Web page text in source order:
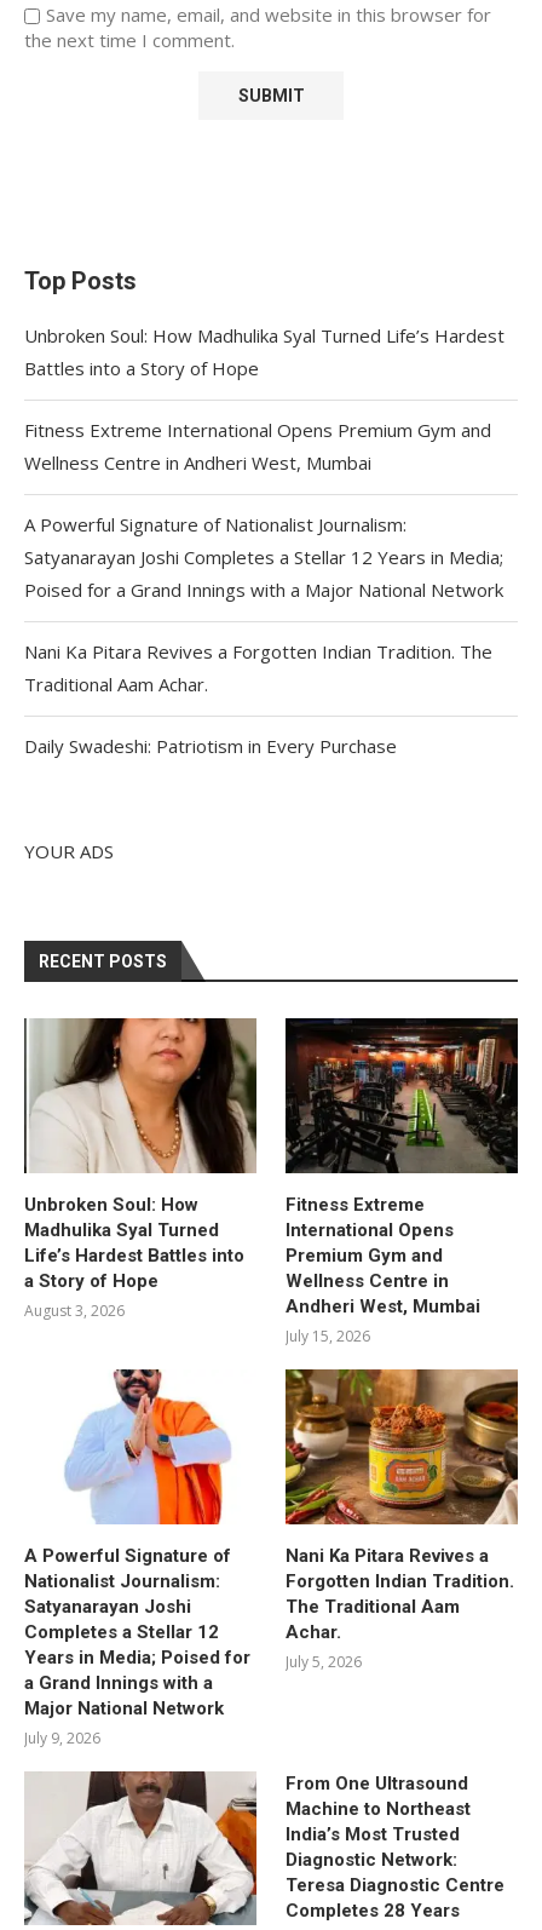
Save my name, email, and website in this browser for
the next time I comment.
Top Posts
Unbroken Soul: How Madhulika Syal Turned Life’s Hardest
Battles into a Story of Hope
Fitness Extreme International Opens Premium Gym and
Wellness Centre in Andheri West, Mumbai
A Powerful Signature of Nationalist Journalism:
Satyanarayan Joshi Completes a Stellar 12 Years in Media;
Poised for a Grand Innings with a Major National Network
Nani Ka Pitara Revives a Forgotten Indian Tradition. The
Traditional Aam Achar.
Daily Swadeshi: Patriotism in Every Purchase
YOUR ADS
RECENT POSTS
Unbroken Soul: How
Madhulika Syal Turned
Life’s Hardest Battles into
a Story of Hope
August 3, 2026
Fitness Extreme
International Opens
Premium Gym and
Wellness Centre in
Andheri West, Mumbai
July 15, 2026
A Powerful Signature of
Nationalist Journalism:
Satyanarayan Joshi
Completes a Stellar 12
Years in Media; Poised for
a Grand Innings with a
Major National Network
July 9, 2026
Nani Ka Pitara Revives a
Forgotten Indian Tradition.
The Traditional Aam
Achar.
July 5, 2026
From One Ultrasound
Machine to Northeast
India’s Most Trusted
Diagnostic Network:
Teresa Diagnostic Centre
Completes 28 Years